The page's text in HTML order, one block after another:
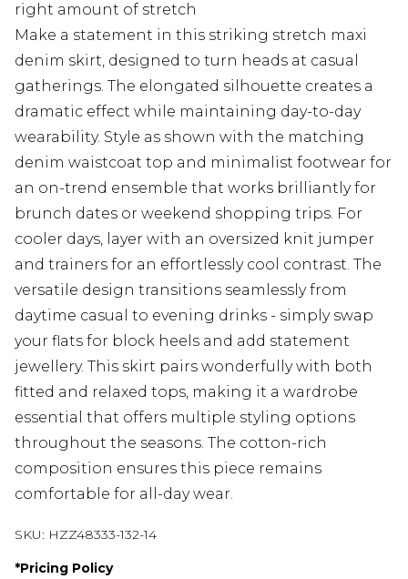
right amount of stretch
Make a statement in this striking stretch maxi
denim skirt, designed to turn heads at casual
gatherings. The elongated silhouette creates a
dramatic effect while maintaining day-to-day
wearability. Style as shown with the matching
denim waistcoat top and minimalist footwear for
an on-trend ensemble that works brilliantly for
brunch dates or weekend shopping trips. For
cooler days, layer with an oversized knit jumper
and trainers for an effortlessly cool contrast. The
versatile design transitions seamlessly from
daytime casual to evening drinks - simply swap
your flats for block heels and add statement
jewellery. This skirt pairs wonderfully with both
fitted and relaxed tops, making it a wardrobe
essential that offers multiple styling options
throughout the seasons. The cotton-rich
composition ensures this piece remains
comfortable for all-day wear.
SKU: HZZ48333-132-14
*Pricing Policy